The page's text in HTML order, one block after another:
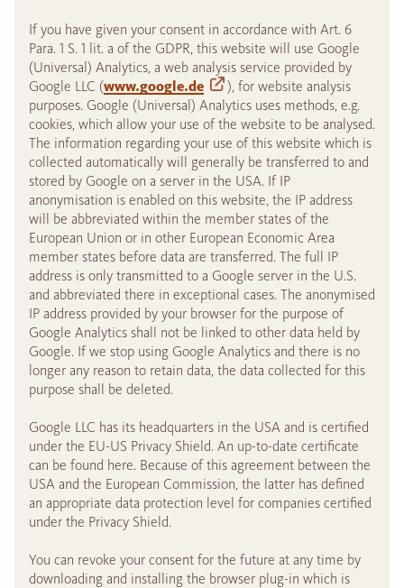
If you have given your consent in accordance with Art. 6
Para. 1 S. 1 lit. a of the GDPR, this website will use Google
(Universal) Analytics, a web analysis service provided by
Google LLC (www.google.de
), for website analysis
purposes. Google (Universal) Analytics uses methods, e.g.
cookies, which allow your use of the website to be analysed.
The information regarding your use of this website which is
collected automatically will generally be transferred to and
stored by Google on a server in the USA. If IP
anonymisation is enabled on this website, the IP address
will be abbreviated within the member states of the
European Union or in other European Economic Area
member states before data are transferred. The full IP
address is only transmitted to a Google server in the U.S.
and abbreviated there in exceptional cases. The anonymised
IP address provided by your browser for the purpose of
Google Analytics shall not be linked to other data held by
Google. If we stop using Google Analytics and there is no
longer any reason to retain data, the data collected for this
purpose shall be deleted.
Google LLC has its headquarters in the USA and is certified
under the EU-US Privacy Shield. An up-to-date certificate
can be found here. Because of this agreement between the
USA and the European Commission, the latter has defined
an appropriate data protection level for companies certified
under the Privacy Shield.
You can revoke your consent for the future at any time by
downloading and installing the browser plug-in which is